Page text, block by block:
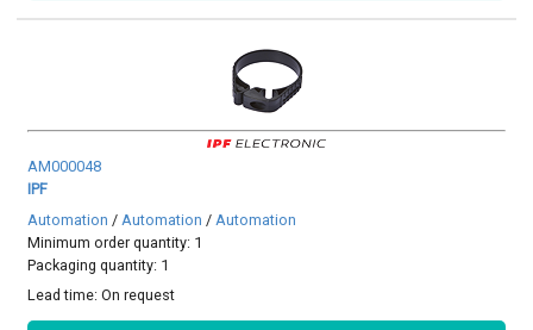
AM000048
IPF
Automation / Automation / Automation
Minimum order quantity: 1
Packaging quantity: 1
Lead time:On request